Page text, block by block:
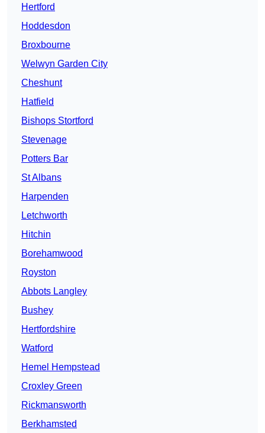
Hertford
Hoddesdon
Broxbourne
Welwyn Garden City
Cheshunt
Hatfield
Bishops Stortford
Stevenage
Potters Bar
St Albans
Harpenden
Letchworth
Hitchin
Borehamwood
Royston
Abbots Langley
Bushey
Hertfordshire
Watford
Hemel Hempstead
Croxley Green
Rickmansworth
Berkhamsted